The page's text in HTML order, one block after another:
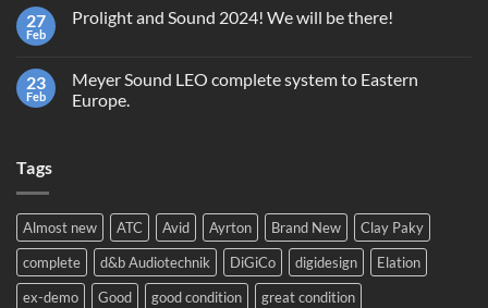
GrandMA2
Light
Second
or
recycling?
27
Feb
Prolight and Sound 2024! We will be there!
Prolight
and
Sound
23
Feb
Meyer Sound LEO complete system to Eastern
Europe.
system
to
Eastern
Europe.
Tags
Almost new ATC Avid Ayrton Brand New
Clay Paky
complete
d&b Audiotechnik DiGiCo digidesign
Elation
ex-demo
Good good condition
great condition